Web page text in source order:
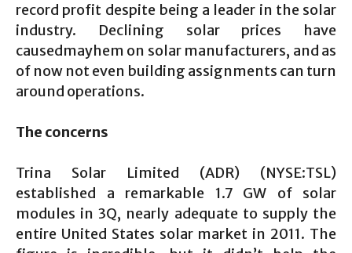
record profit despite being a leader in the solar
industry. Declining solar prices have
causedmayhem on solar manufacturers, and as
of now not even building assignments can turn
around operations.
The concerns
Trina Solar Limited (ADR) (NYSE:TSL)
established a remarkable 1.7 GW of solar
modules in 3Q, nearly adequate to supply the
entire United States solar market in 2011. The